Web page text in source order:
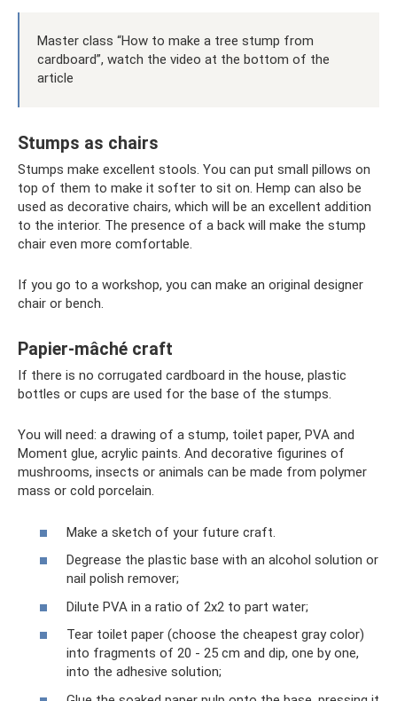
Master class “How to make a tree stump from
cardboard”, watch the video at the bottom of the
article
Stumps as chairs
Stumps make excellent stools. You can put small pillows on
top of them to make it softer to sit on. Hemp can also be
used as decorative chairs, which will be an excellent addition
to the interior. The presence of a back will make the stump
chair even more comfortable.
If you go to a workshop, you can make an original designer
chair or bench.
Papier-mâché craft
If there is no corrugated cardboard in the house, plastic
bottles or cups are used for the base of the stumps.
You will need: a drawing of a stump, toilet paper, PVA and
Moment glue, acrylic paints. And decorative figurines of
mushrooms, insects or animals can be made from polymer
mass or cold porcelain.
Make a sketch of your future craft.
Degrease the plastic base with an alcohol solution or
nail polish remover;
Dilute PVA in a ratio of 2x2 to part water;
Tear toilet paper (choose the cheapest gray color)
into fragments of 20 - 25 cm and dip, one by one,
into the adhesive solution;